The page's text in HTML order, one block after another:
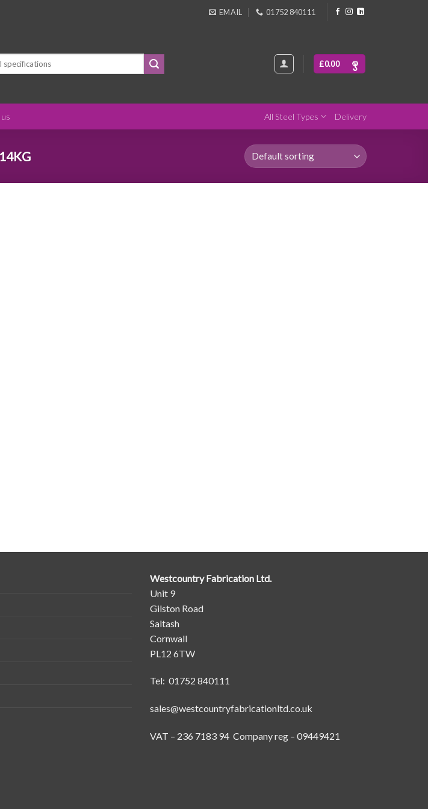
EMAIL 01752 840111
£0.00
All Steel Types Delivery
Westcountry Fabrication Ltd.
Unit 9
Gilston Road
Saltash
Cornwall
PL12 6TW
Tel: 01752 840111
sales@westcountryfabricationltd.co.uk
VAT – 236 7183 94 Company reg – 09449421